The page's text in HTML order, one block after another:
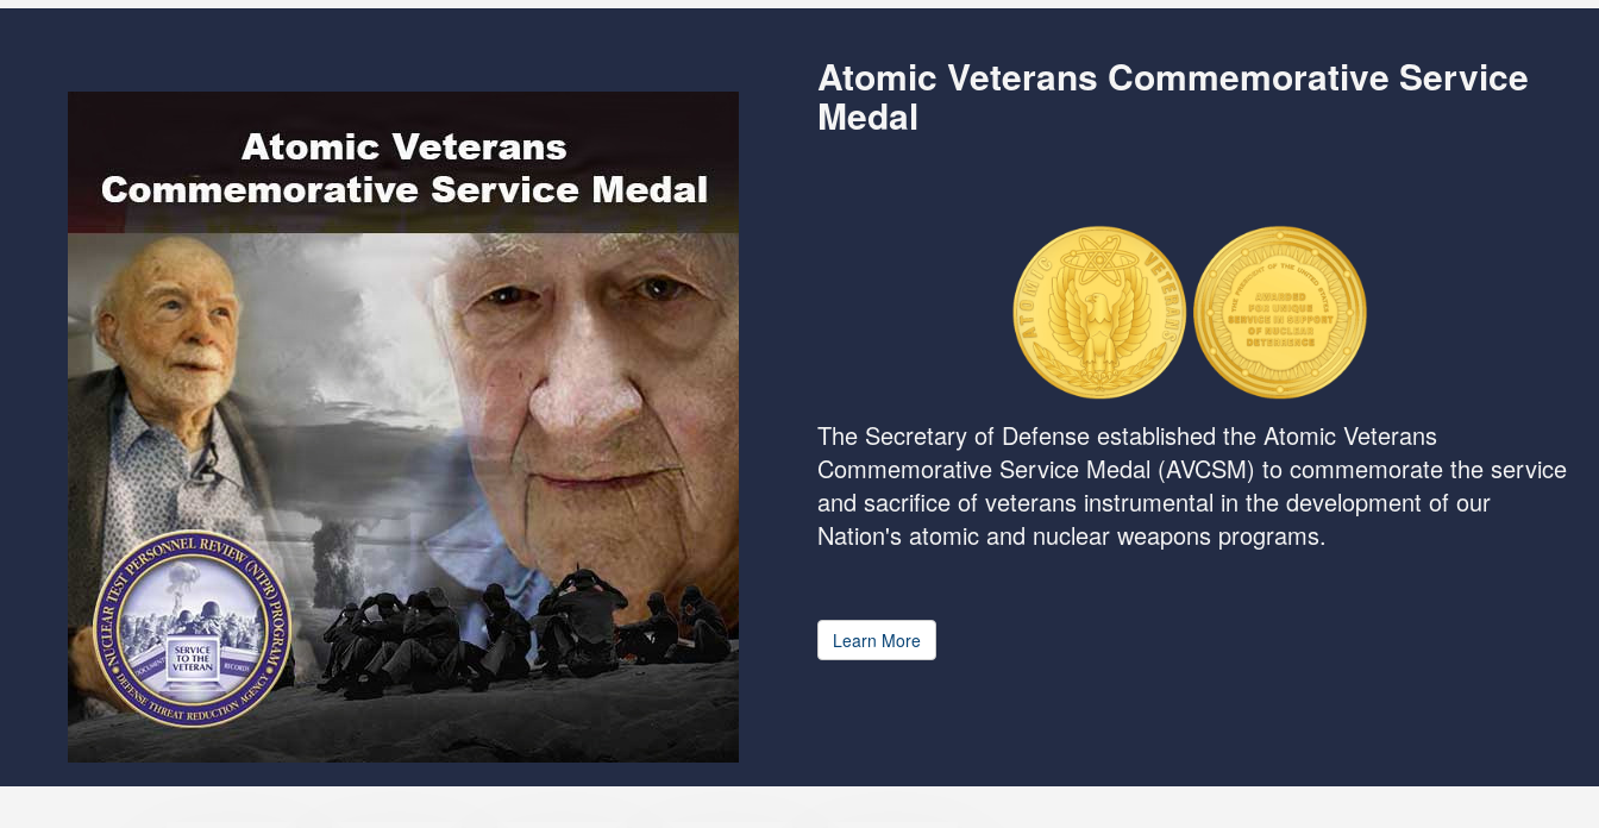
Atomic Veterans Commemorative Service
Medal
The Secretary of Defense established the Atomic Veterans
Commemorative Service Medal (AVCSM) to commemorate the service
and sacrifice of veterans instrumental in the development of our
Nation's atomic and nuclear weapons programs.
Learn More